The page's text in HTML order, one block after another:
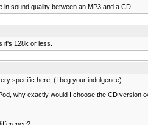
sound quality between an MP3 and a CD.
it's 128k or less.
specific here. (I beg your indulgence)
why exactly would I choose the CD version